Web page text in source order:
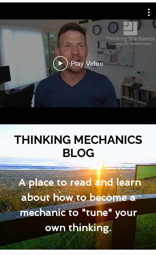
Play Video
THINKING MECHANICS
BLOG
A place to read and learn
about how to become a
mechanic to "tune" your
own thinking.